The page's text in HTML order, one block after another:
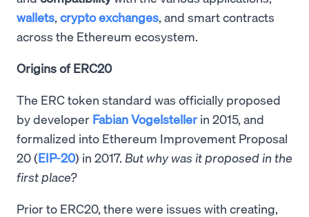
wallets, crypto exchanges, and smart contracts
across the Ethereum ecosystem.
Origins of ERC20
The ERC token standard was officially proposed
by developer Fabian Vogelsteller in 2015, and
formalized into Ethereum Improvement Proposal
20 (EIP-20) in 2017. But why was it proposed in the
first place?
Prior to ERC20, there were issues with creating,